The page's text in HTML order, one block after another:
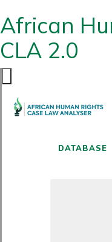
African
CLA 2.0
DATABASE